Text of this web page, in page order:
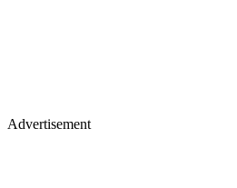
Advertisement